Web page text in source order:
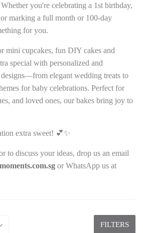
you're celebrating a 1st birthday,
marking a full month or 100-day
for you.
mini cupcakes, fun DIY cakes and
special with personalized and
elegant wedding treats to
for baby celebrations. Perfect for
and loved ones, our bakes bring joy to
extra sweet! 💕✨
to discuss your ideas, drop us an email
or WhatsApp us at
FILTERS